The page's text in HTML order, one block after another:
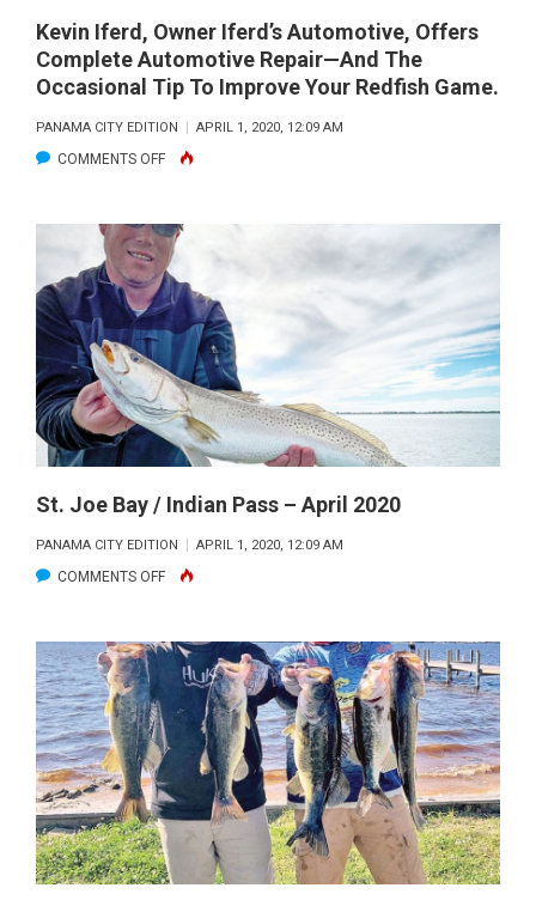
THE
GROCERIES
WITH
THIS
GIANT
Kevin Iferd, Owner Iferd’s Automotive, Offers
Complete Automotive Repair—And The
Occasional Tip To Improve Your Redfish Game.
PANAMA CITY EDITION APRIL 1, 2020, 12:09 AM
COMMENTS OFFON
IFERD,
OWNER
IFERD’S
AUTOMOTIVE,
OFFERS
COMPLETE
AUTOMOTIVE
REPAIR
—
AND
IMPROVE
YOUR
REDFISH
GAME.
St. Joe Bay / Indian Pass – April 2020
PANAMA CITY EDITION APRIL 1, 2020, 12:09 AM
COMMENTS OFFON
JOE
BAY
INDIAN
–
APRIL
2020